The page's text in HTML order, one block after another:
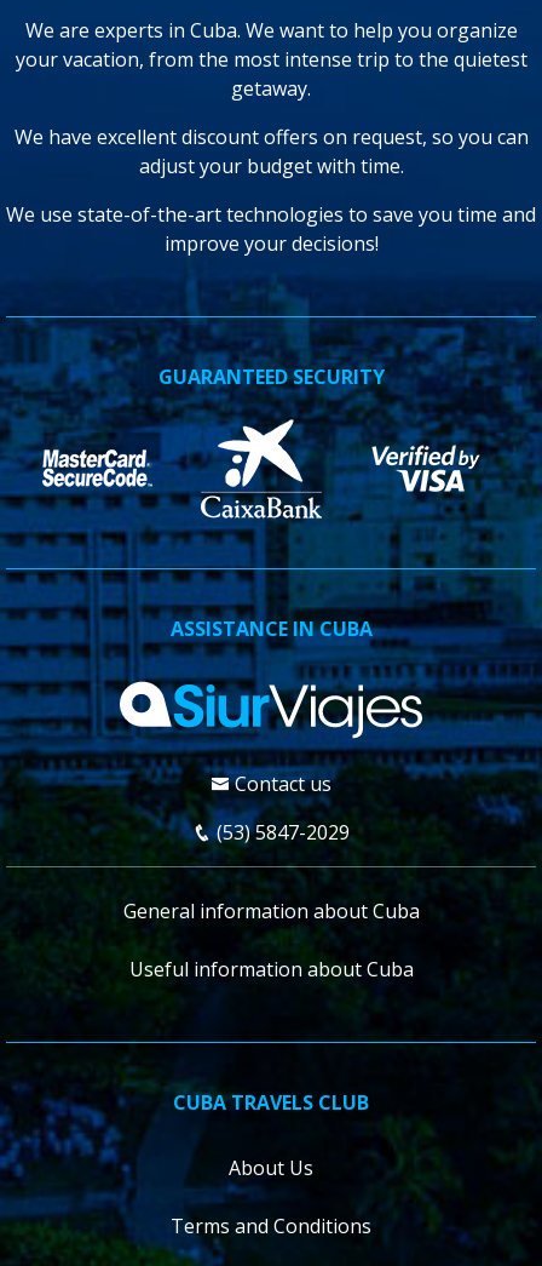
We are experts in Cuba. We want to help you organize
your vacation, from the most intense trip to the quietest
getaway.
We have excellent discount offers on request, so you can
adjust your budget with time.
We use state-of-the-art technologies to save you time and
improve your decisions!
GUARANTEED SECURITY
ASSISTANCE IN CUBA
Contact us
(53) 5847-2029
General information about Cuba
Useful information about Cuba
CUBA TRAVELS CLUB
About Us
Terms and Conditions